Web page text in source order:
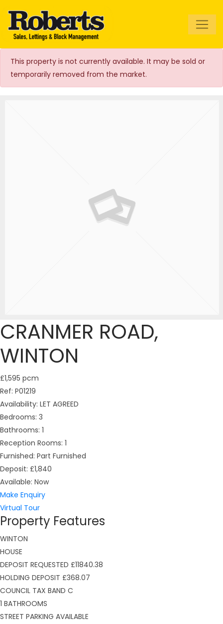
Roberts Estate
Agents
This property is not currently available. It may be sold or
temporarily removed from the market.
CRANMER ROAD,
WINTON
£1,595 pcm
Ref: P01219
Availability: LET AGREED
Bedrooms: 3
Bathrooms: 1
Reception Rooms: 1
Furnished: Part Furnished
Deposit: £1,840
Available: Now
Make Enquiry
Virtual Tour
Property Features
WINTON
HOUSE
DEPOSIT REQUESTED £11840.38
HOLDING DEPOSIT £368.07
COUNCIL TAX BAND C
1 BATHROOMS
STREET PARKING AVAILABLE